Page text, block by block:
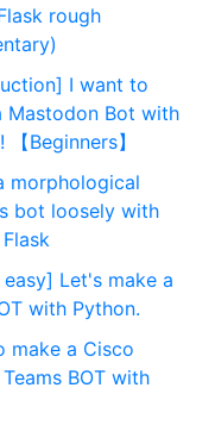
rough
I want to
Mastodon Bot with
【Beginners】
morphological
bot loosely with
easy] Let's make a
with Python.
make a Cisco
BOT with